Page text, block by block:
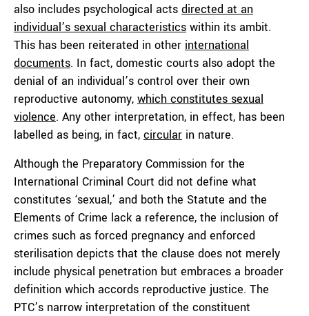
also includes psychological acts directed at an
individual’s sexual characteristics within its ambit.
This has been reiterated in other international
documents. In fact, domestic courts also adopt the
denial of an individual’s control over their own
reproductive autonomy, which constitutes sexual
violence. Any other interpretation, in effect, has been
labelled as being, in fact, circular in nature.
Although the Preparatory Commission for the
International Criminal Court did not define what
constitutes ‘sexual,’ and both the Statute and the
Elements of Crime lack a reference, the inclusion of
crimes such as forced pregnancy and enforced
sterilisation depicts that the clause does not merely
include physical penetration but embraces a broader
definition which accords reproductive justice. The
PTC’s narrow interpretation of the constituent